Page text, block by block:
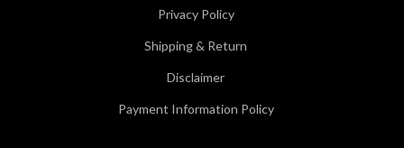
Privacy Policy
Shipping & Return
Disclaimer
Payment Information Policy